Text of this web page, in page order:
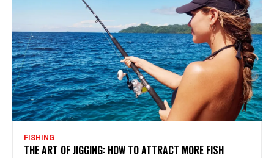
FISHING
THE ART OF JIGGING: HOW TO ATTRACT MORE FISH